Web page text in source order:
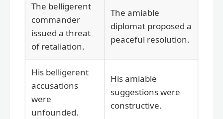
The belligerent
commander
issued a threat
of retaliation.
The amiable
diplomat proposed a
peaceful resolution.
His belligerent
accusations
were
unfounded.
His amiable
suggestions were
constructive.